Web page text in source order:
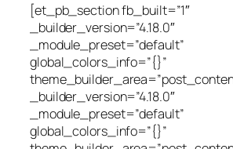
[et_pb_section fb_built=”1″
_builder_version=”4.18.0″
_module_preset=”default”
global_colors_info=”{}”
_builder_version=”4.18.0″
_module_preset=”default”
global_colors_info=”{}”